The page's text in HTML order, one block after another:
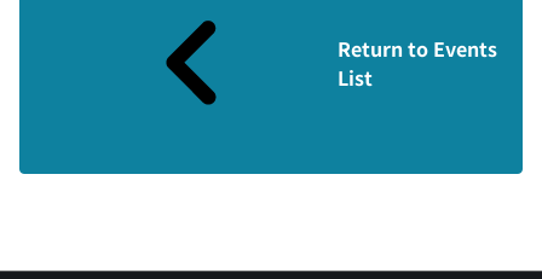
Return to Events
List